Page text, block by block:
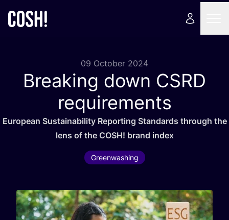
09 October 2024
Breaking down CSRD
requirements
European Sustainability Reporting Standards through the
lens of the COSH! brand index
Greenwashing